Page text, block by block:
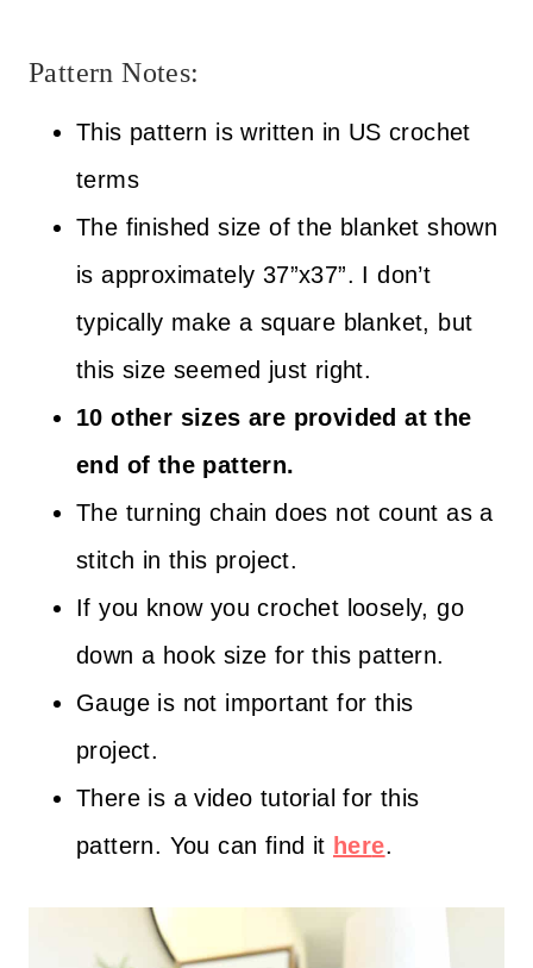
Pattern Notes:
This pattern is written in US crochet
terms
The finished size of the blanket shown
is approximately 37”x37”. I don’t
typically make a square blanket, but
this size seemed just right.
10 other sizes are provided at the
end of the pattern.
The turning chain does not count as a
stitch in this project.
If you know you crochet loosely, go
down a hook size for this pattern.
Gauge is not important for this
project.
There is a video tutorial for this
pattern. You can find it here.